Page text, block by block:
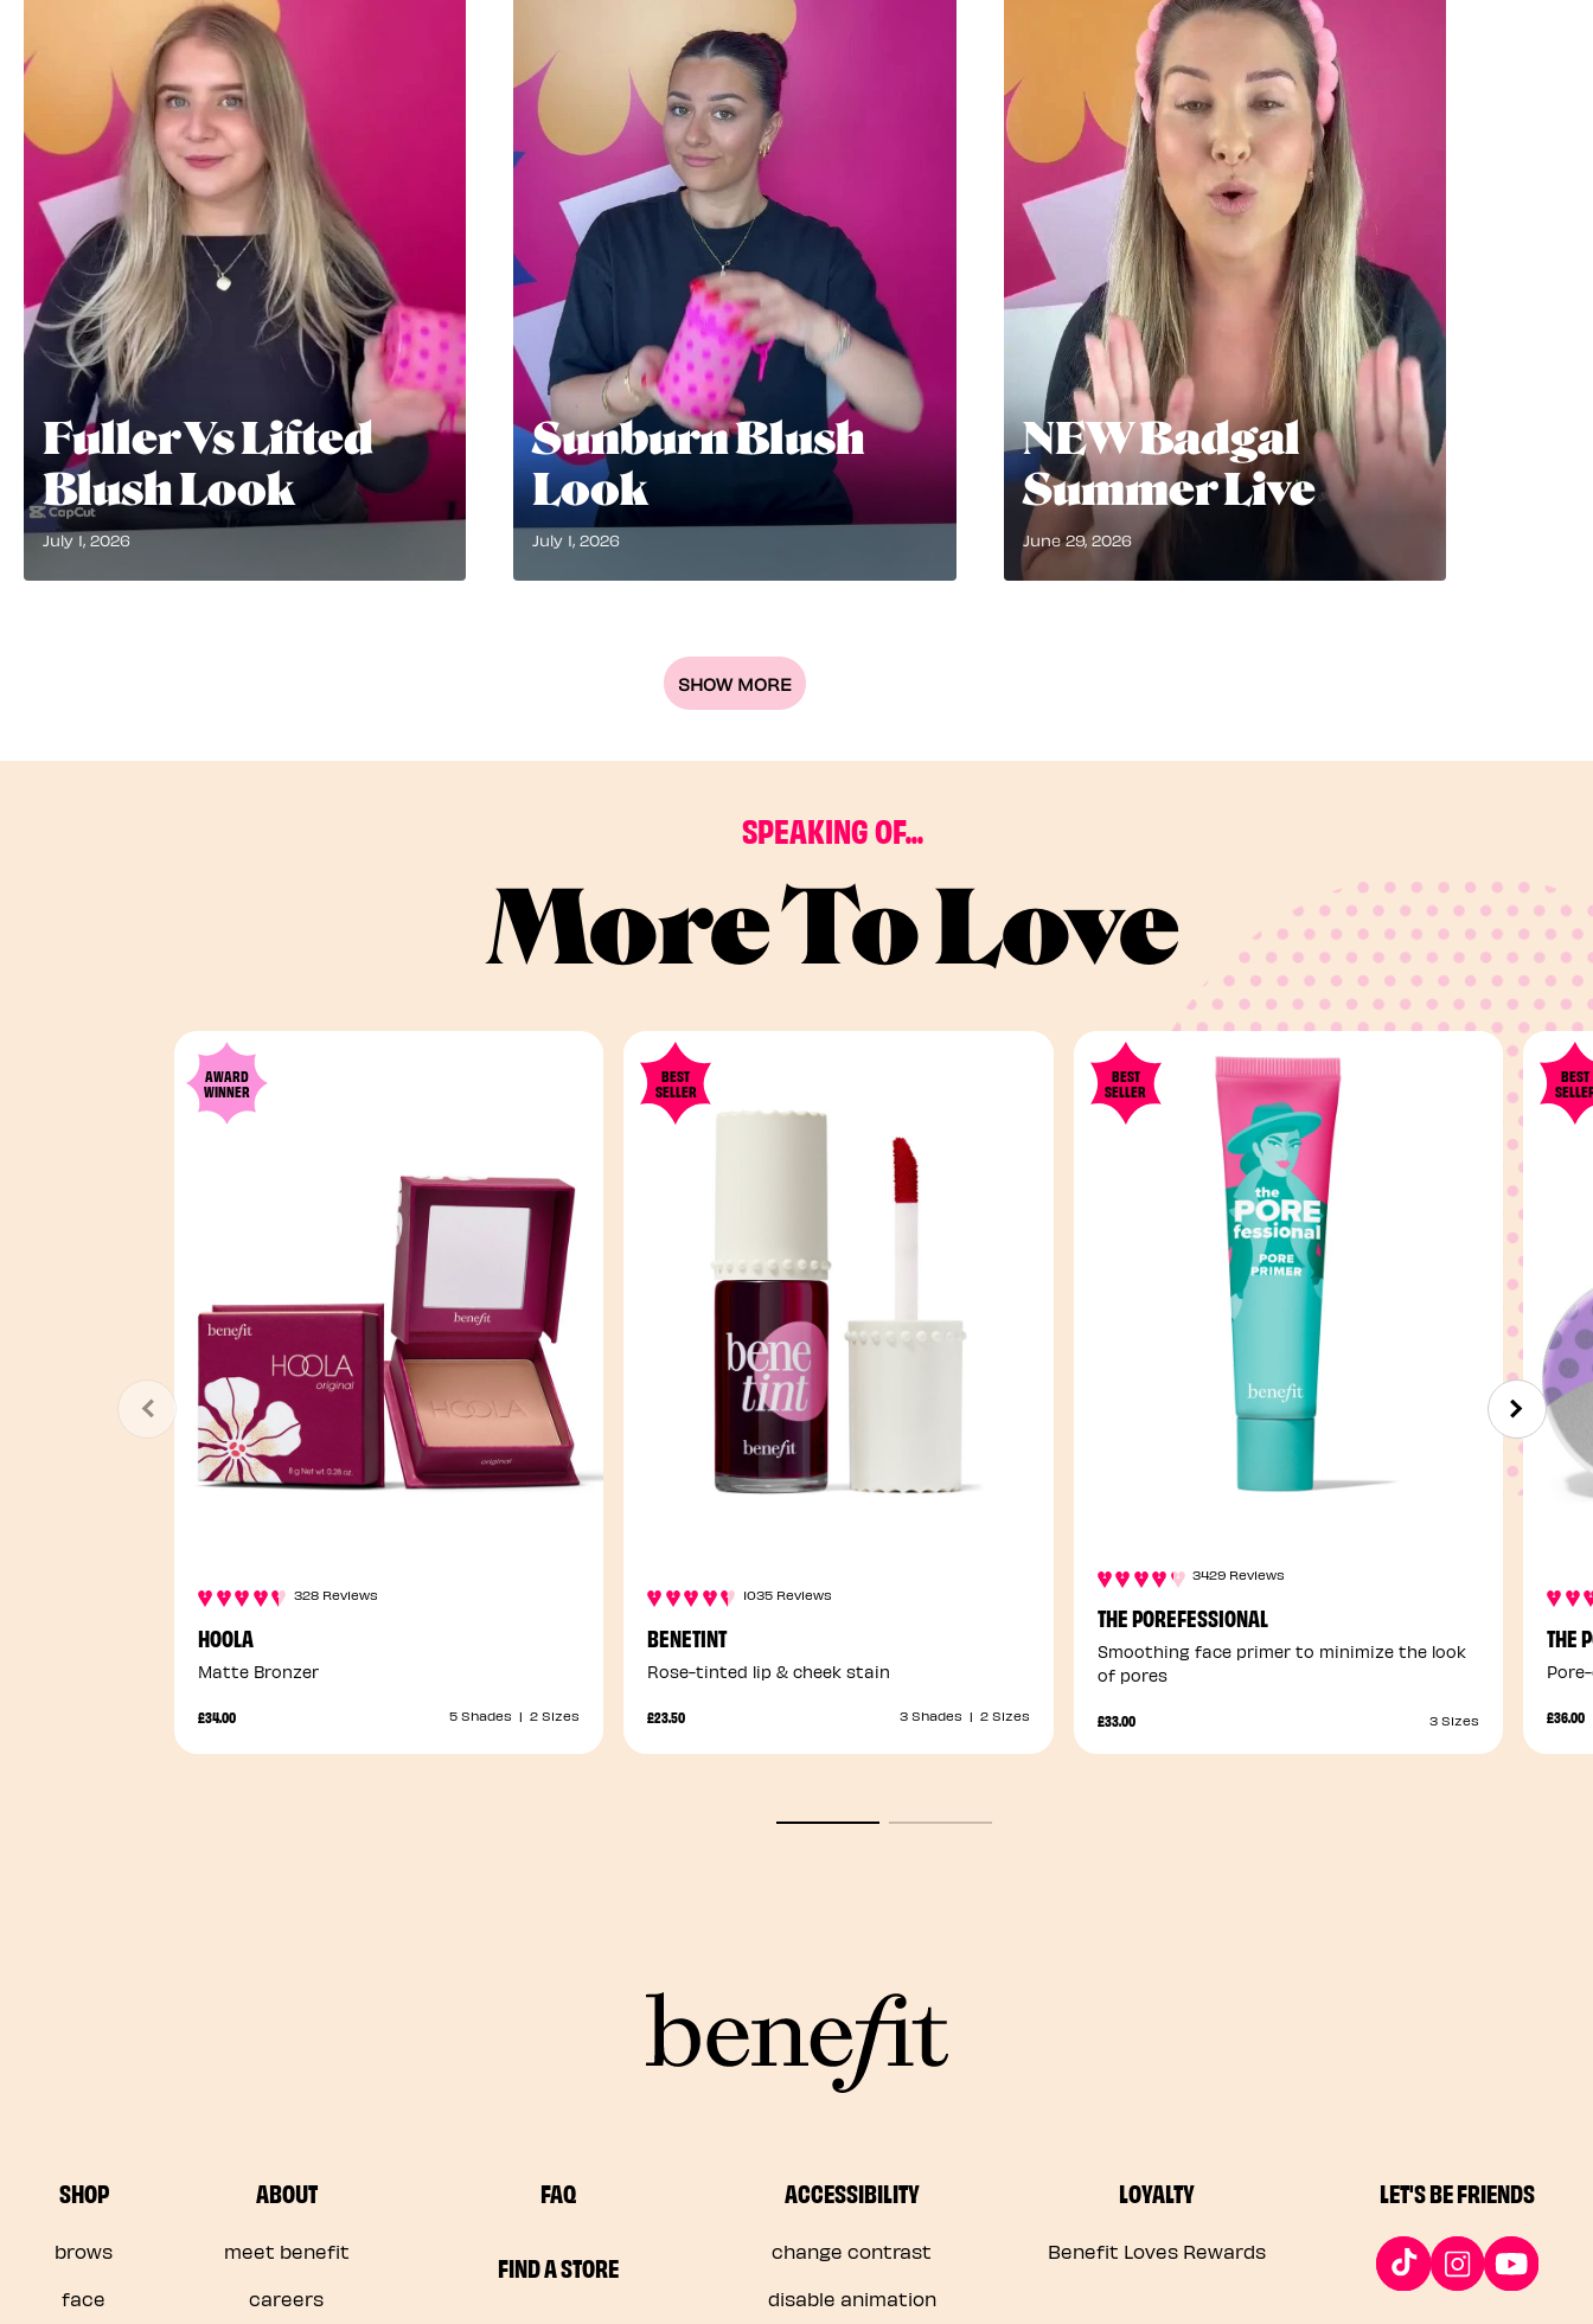
SPEAKING OF...
More To Love
AWARD
WINNER
328 Reviews
HOOLA
Matte Bronzer
£34.00 5 Shades |2 Sizes
BEST
SELLER
1035 Reviews
BENETINT
Rose-tinted lip & cheek stain
£23.50 3 Shades | 2 Sizes
BEST
SELLER
3429 Reviews
THE POREFESSIONAL
Smoothing face primer to minimize the look
of pores
£33.00 3 Sizes
BEST
THE
£36.00
SHOP
brows
face
ABOUT
meet benefit
careers
FAQ
FIND A STORE
ACCESSIBILITY
change contrast
disable animation
LOYALTY
Benefit Loves Rewards
LET'S BE FRIENDS